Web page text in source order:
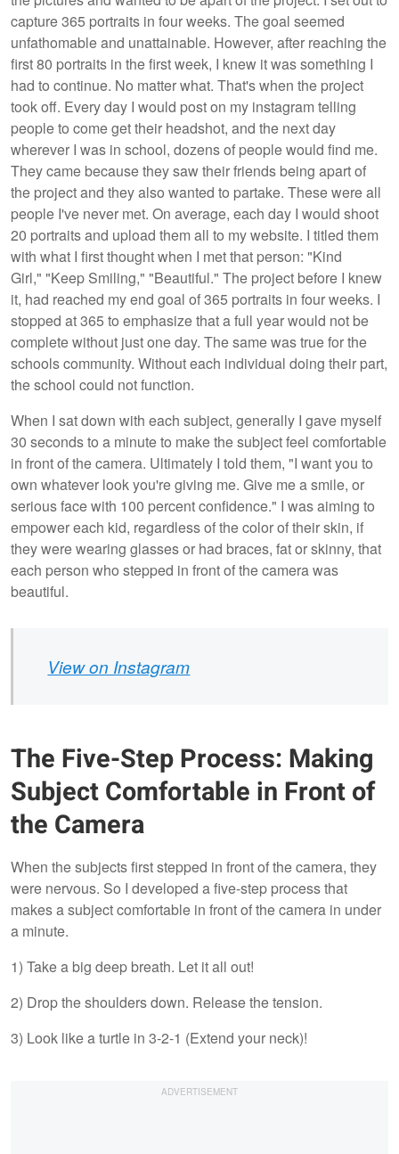
capture 365 portraits in four weeks. The goal seemed
unfathomable and unattainable. However, after reaching the
first 80 portraits in the first week, I knew it was something I
had to continue. No matter what. That's when the project
took off. Every day I would post on my instagram telling
people to come get their headshot, and the next day
wherever I was in school, dozens of people would find me.
They came because they saw their friends being apart of
the project and they also wanted to partake. These were all
people I've never met. On average, each day I would shoot
20 portraits and upload them all to my website. I titled them
with what I first thought when I met that person: "Kind
Girl," "Keep Smiling," "Beautiful." The project before I knew
it, had reached my end goal of 365 portraits in four weeks. I
stopped at 365 to emphasize that a full year would not be
complete without just one day. The same was true for the
schools community. Without each individual doing their part,
the school could not function.
When I sat down with each subject, generally I gave myself
30 seconds to a minute to make the subject feel comfortable
in front of the camera. Ultimately I told them, "I want you to
own whatever look you're giving me. Give me a smile, or
serious face with 100 percent confidence." I was aiming to
empower each kid, regardless of the color of their skin, if
they were wearing glasses or had braces, fat or skinny, that
each person who stepped in front of the camera was
beautiful.
View on Instagram
The Five-Step Process: Making
Subject Comfortable in Front of
the Camera
When the subjects first stepped in front of the camera, they
were nervous. So I developed a five-step process that
makes a subject comfortable in front of the camera in under
a minute.
1) Take a big deep breath. Let it all out!
2) Drop the shoulders down. Release the tension.
3) Look like a turtle in 3-2-1 (Extend your neck)!